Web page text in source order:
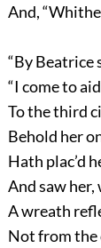
And,
“By Beatrice
“I come to
To the third
Behold her
Hath plac’d
And saw
A wreath
Not from the